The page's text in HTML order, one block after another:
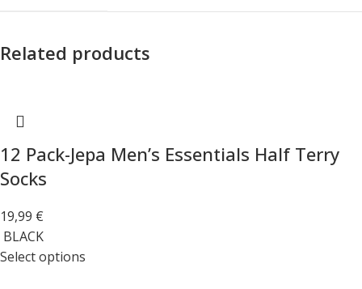
Related products
12 Pack-Jepa Men’s Essentials Half Terry
Socks
19,99 €
BLACK
Select options